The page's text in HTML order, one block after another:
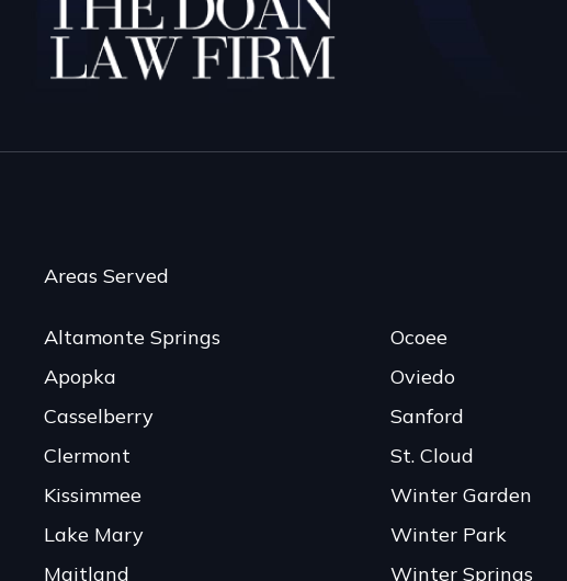
Areas Served
Altamonte Springs
Apopka
Casselberry
Clermont
Kissimmee
Lake Mary
Maitland
Ocoee
Oviedo
Sanford
St. Cloud
Winter Garden
Winter Park
Winter Springs